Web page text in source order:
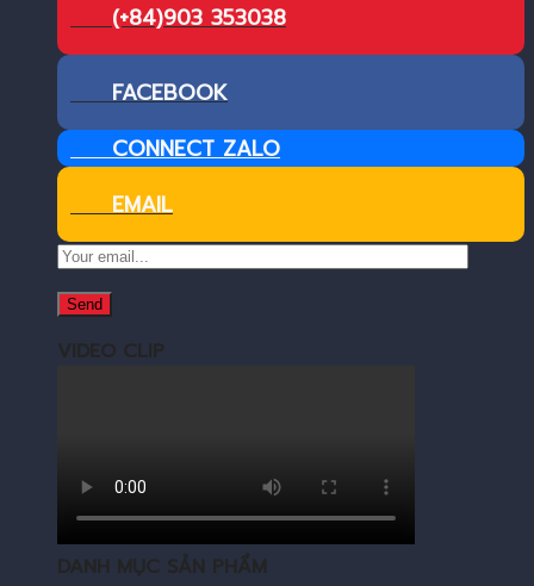
(+84)903 353038
FACEBOOK
CONNECT ZALO
EMAIL
VIDEO CLIP
DANH MỤC SẢN PHẨM